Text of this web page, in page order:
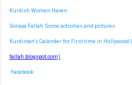
Kurdish Women Haven
Soraya Fallah Some activities and pictures
Kurdistan's Calander for First time in Hollywood
fallah.blogspot.com)
Facebook